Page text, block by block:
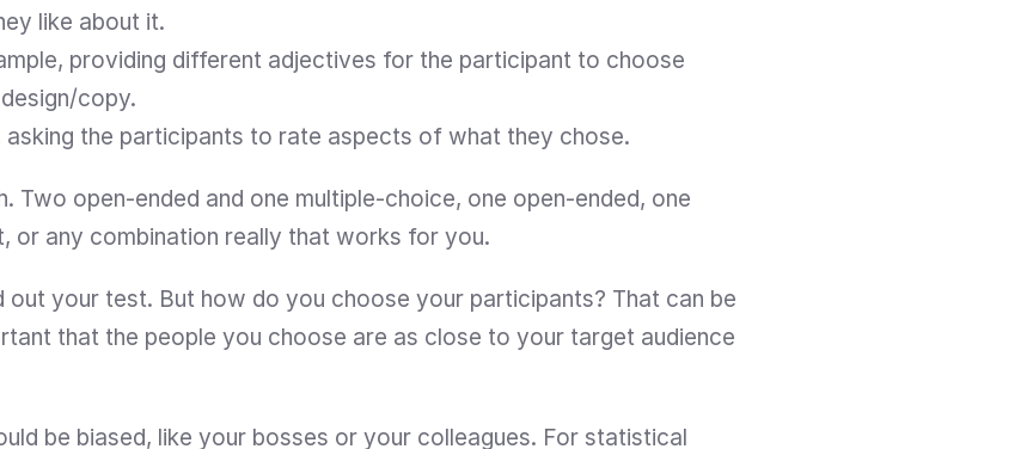
like about it.
providing different adjectives for the participant to choose
copy.
asking the participants to rate aspects of what they chose.
Two open-ended and one multiple-choice, one open-ended, one
or any combination really that works for you.
your test. But how do you choose your participants? That can be
that the people you choose are as close to your target audience
be biased, like your bosses or your colleagues. For statistical